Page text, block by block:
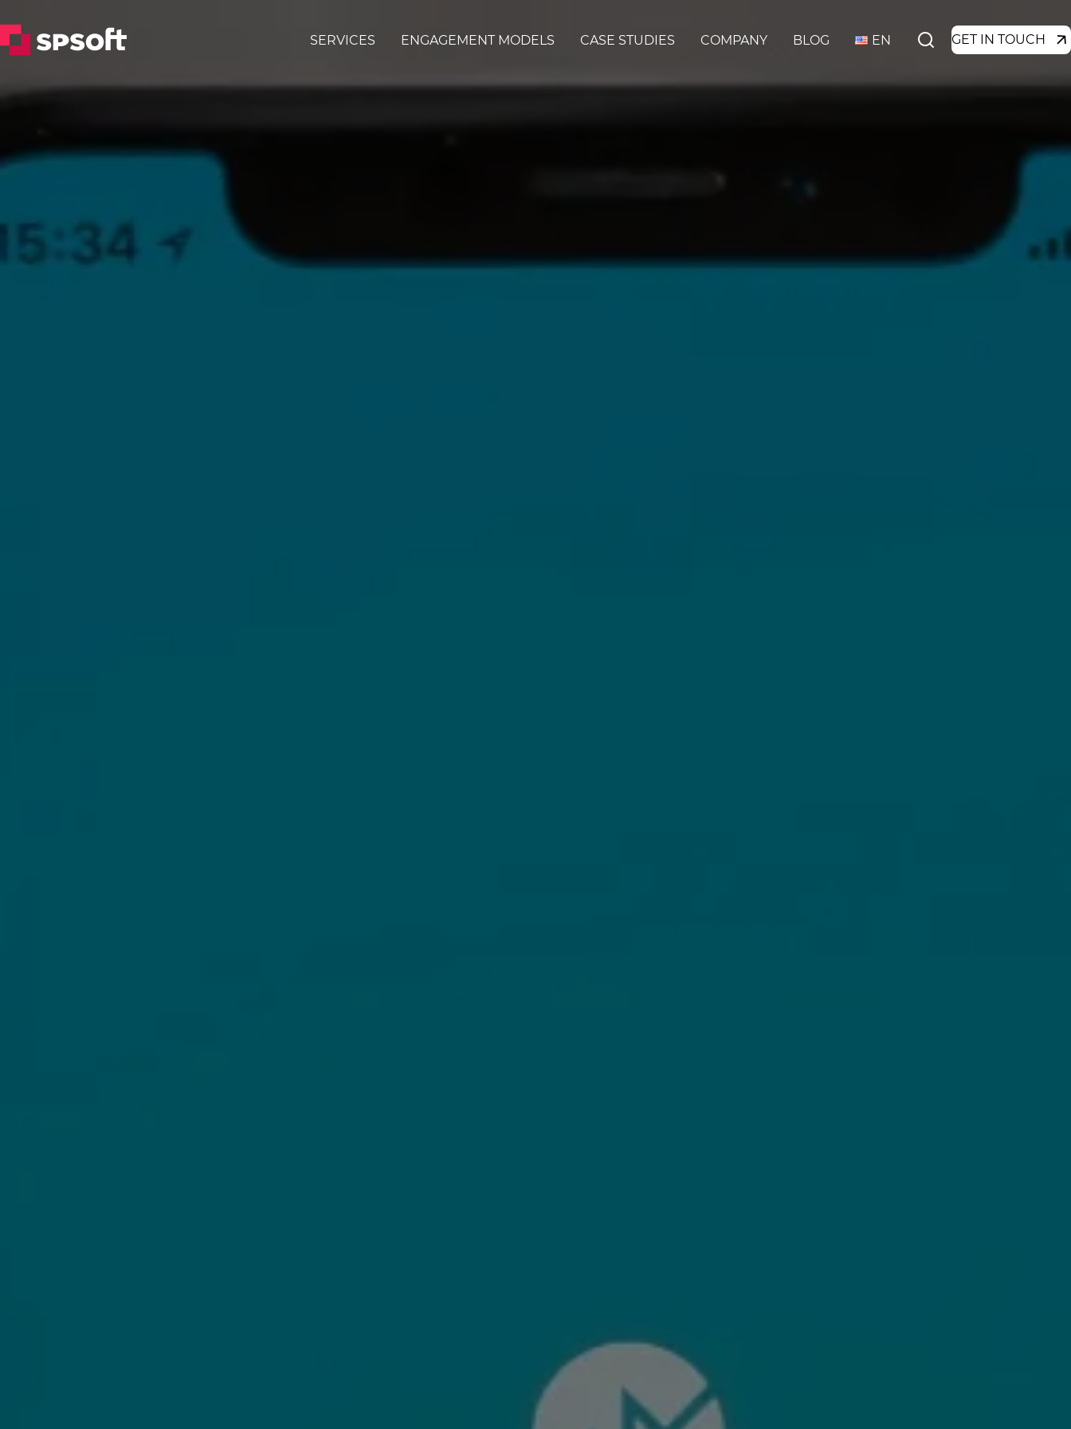
SERVICES ENGAGEMENT MODELS CASE STUDIES COMPANY BLOG EN GET IN TOUCH